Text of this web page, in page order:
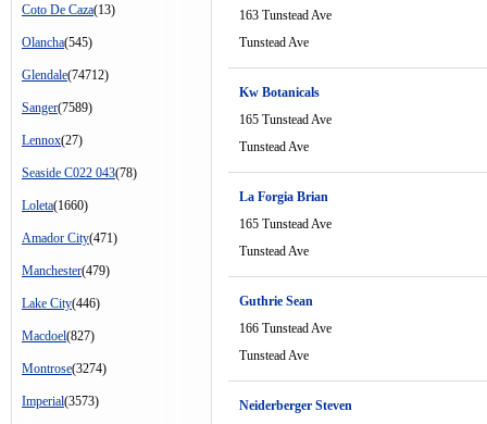
Coto De Caza(13)
Olancha(545)
Glendale(74712)
Sanger(7589)
Lennox(27)
Seaside C022 043(78)
Loleta(1660)
Amador City(471)
Manchester(479)
Lake City(446)
Macdoel(827)
Montrose(3274)
Imperial(3573)
163 Tunstead Ave
Tunstead Ave
Kw Botanicals
165 Tunstead Ave
Tunstead Ave
La Forgia Brian
165 Tunstead Ave
Tunstead Ave
Guthrie Sean
166 Tunstead Ave
Tunstead Ave
Neiderberger Steven